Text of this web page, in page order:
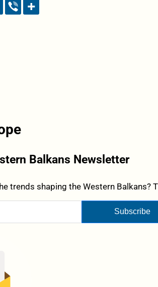
Balkans Newsletter
trends shaping the Western
Subscribe